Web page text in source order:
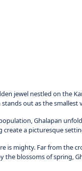
jewel nestled on the
out as the smallest
Ghalapan
a picturesque
is mighty. Far from the
blossoms of spring,